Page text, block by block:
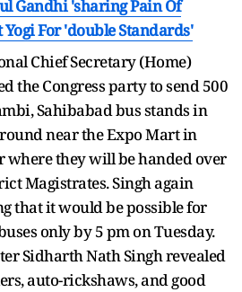
Gandhi 'sharing Pain Of
For 'double Standards'
Chief Secretary (Home)
the Congress party to send 500
Sahibabad bus stands in
near the Expo Mart in
where they will be handed over
Magistrates. Singh again
that it would be possible for
only by 5 pm on Tuesday.
Sidharth Nath Singh revealed
auto-rickshaws, and good